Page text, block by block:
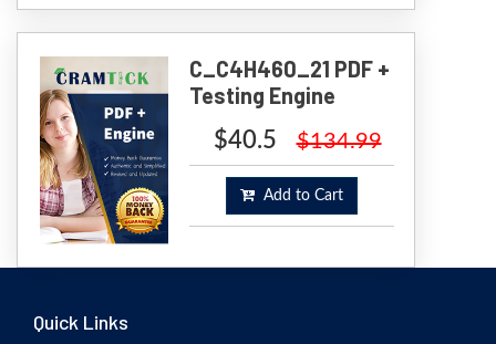
C_C4H460_21 PDF +
Testing Engine
$40.5 $134.99
Add to Cart
Quick Links